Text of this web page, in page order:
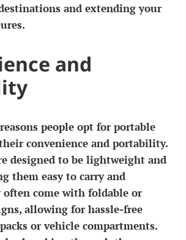
and extending your
and
people opt for portable
convenience and portability.
designed to be lightweight and
them easy to carry and
often come with foldable or
allowing for hassle-free
or vehicle compartments.